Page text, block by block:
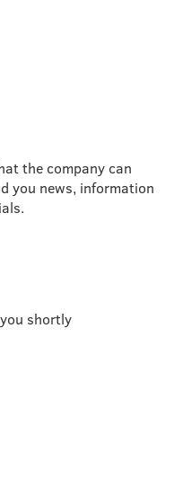
the company can
you news, information
shortly